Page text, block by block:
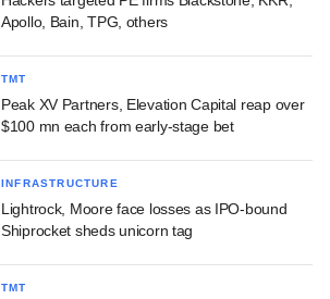
Apollo, Bain, TPG, others
TMT
Peak XV Partners, Elevation Capital reap over
$100 mn each from early-stage bet
INFRASTRUCTURE
Lightrock, Moore face losses as IPO-bound
Shiprocket sheds unicorn tag
TMT